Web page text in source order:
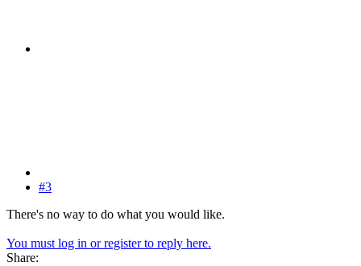
#3
There's no way to do what you would like.
You must log in or register to reply here.
Share: